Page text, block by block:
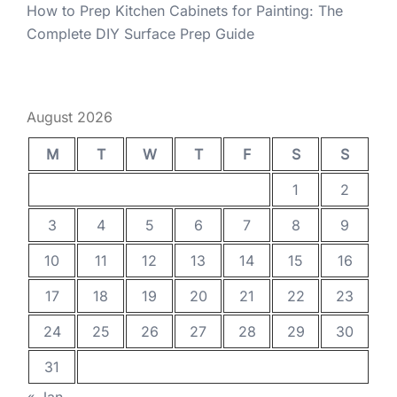
How to Prep Kitchen Cabinets for Painting: The
Complete DIY Surface Prep Guide
August 2026
M T W T F S
S
1
2
3
4 5 6 7 8
9
10
11 12 13 14 15
16
17
18 19 20 21 22
23
24
25 26 27 28 29
30
31